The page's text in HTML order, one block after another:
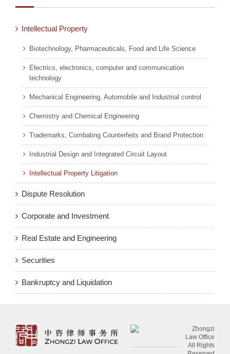
Intellectual Property
Biotechnology, Pharmaceuticals, Food and Life Science
Electrics, electronics, computer and communication
technology
Mechanical Engineering, Automobile and Industrial control
Chemistry and Chemical Engineering
Trademarks, Combating Counterfeits and Brand Protection
Industrial Design and Integrated Circuit Layout
Intellectual Property Litigation
Dispute Resolution
Corporate and Investment
Real Estate and Engineering
Securities
Bankruptcy and Liquidation
Zhongzi
Law Office
All Rights